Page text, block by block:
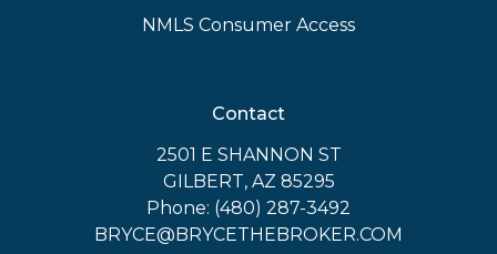
NMLS Consumer Access
Contact
2501 E SHANNON ST
GILBERT, AZ 85295
Phone: (480) 287-3492
BRYCE@BRYCETHEBROKER.COM